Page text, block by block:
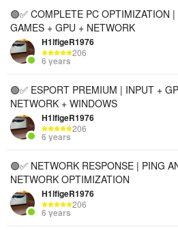
🟢✅ COMPLETE PC OPTIMIZATION
GAMES + GPU + NETWORK
H1lfigeR1976
206
6 years
🟢✅ ESPORT PREMIUM | INPUT +
NETWORK + WINDOWS
H1lfigeR1976
206
6 years
🟢✅ NETWORK RESPONSE | PING
NETWORK OPTIMIZATION
H1lfigeR1976
206
6 years